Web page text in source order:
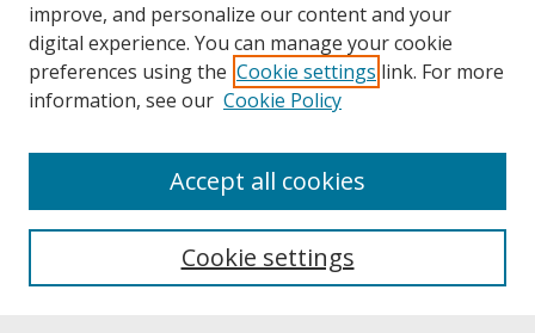
About UNCOpen
Archives & Special Collections
improve, and personalize our content and your
digital experience. You can manage your cookie
preferences using the Cookie settings link. For more
information, see our Cookie Policy
Cookie settings
Accept all cookies